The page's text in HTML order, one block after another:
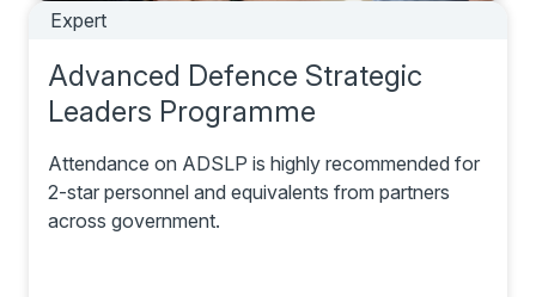
Expert
Advanced Defence Strategic
Leaders Programme
Attendance on ADSLP is highly recommended for
2-star personnel and equivalents from partners
across government.